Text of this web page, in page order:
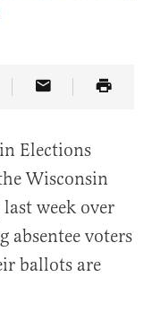
on Truth Social
Article Link
Share Article
Elections
Wisconsin
week over
absentee voters
ballots are